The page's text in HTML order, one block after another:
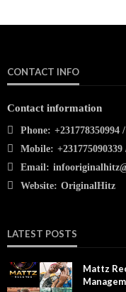
CONTACT INFO
Contact information
Phone: +231778350994
Mobile: +231775090339
Email:
Website: OriginalHitz
LATEST POSTS
Mattz